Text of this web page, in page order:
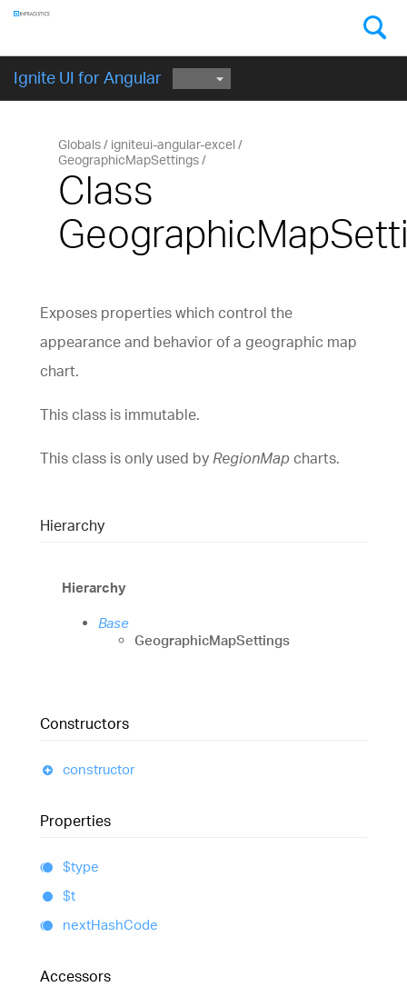
Ignite UI for Angular GET STARTED
Globals
igniteui-angular-excel
GeographicMapSettings
Class
Exposes properties which control the
appearance and behavior of a geographic map
chart.
This class is immutable.
This class is only used by RegionMap charts.
Hierarchy
Hierarchy
Base
GeographicMapSettings
Constructors
constructor
Properties
$type
$t
nextHashCode
Accessors